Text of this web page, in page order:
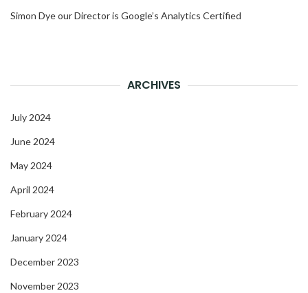
Simon Dye our Director is Google’s Analytics Certified
ARCHIVES
July 2024
June 2024
May 2024
April 2024
February 2024
January 2024
December 2023
November 2023